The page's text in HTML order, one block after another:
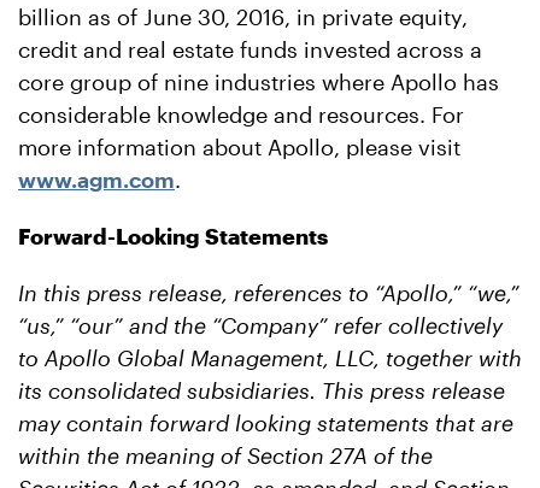
billion as of June 30, 2016, in private equity,
credit and real estate funds invested across a
core group of nine industries where Apollo has
considerable knowledge and resources. For
more information about Apollo, please visit
www.agm.com.
Forward-Looking Statements
In this press release, references to “Apollo,” “we,”
“us,” “our” and the “Company” refer collectively
to Apollo Global Management, LLC, together with
its consolidated subsidiaries. This press release
may contain forward looking statements that are
within the meaning of Section 27A of the